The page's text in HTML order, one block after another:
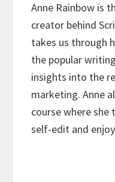
Anne Rainbow is
creator behind
takes us through
the popular
insights into the
marketing. Anne
course where
self-edit and